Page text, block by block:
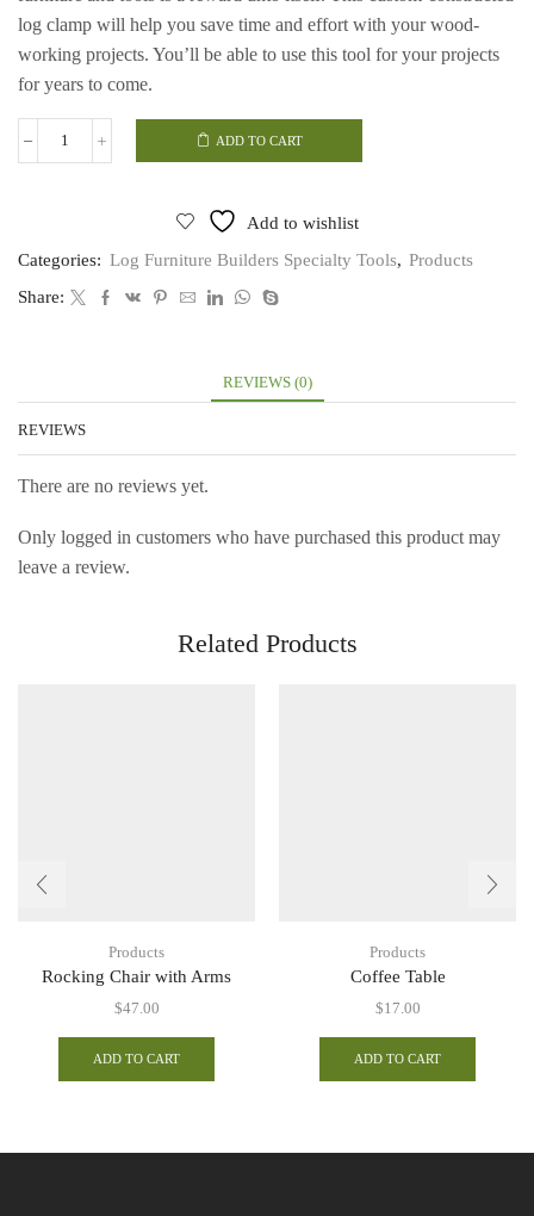
log clamp will help you save time and effort with your wood-
working projects. You’ll be able to use this tool for your projects
for years to come.
Log
ADD TO CART
Add to wishlist
Categories: Log Furniture Builders Specialty Tools, Products
Share:
REVIEWS (0)
REVIEWS
There are no reviews yet.
Only logged in customers who have purchased this product may
leave a review.
Related Products
Products
Rocking Chair with Arms
$47.00
ADD TO CART
Products
Coffee Table
$17.00
ADD TO CART